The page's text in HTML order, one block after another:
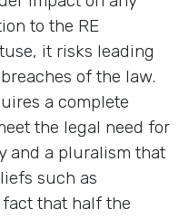
to the RE
it risks leading
of the law.
a complete
the legal need for
and a pluralism that
such as
that half the